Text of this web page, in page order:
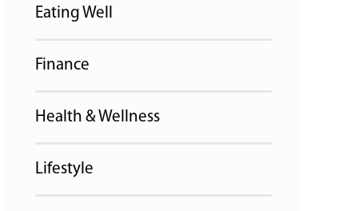
Eating Well
Finance
Health & Wellness
Lifestyle